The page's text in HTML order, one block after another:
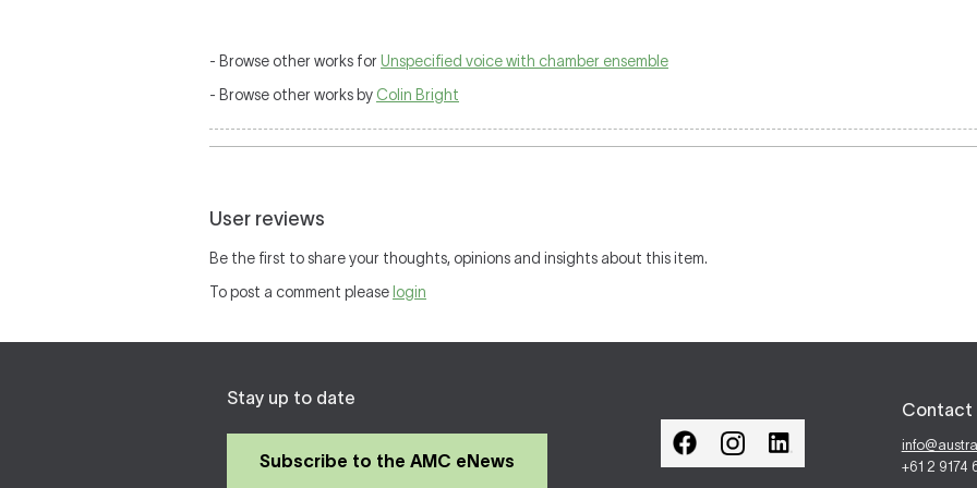
- Browse other works for Unspecified voice with chamber ensemble
- Browse other works by Colin Bright
User reviews
Be the first to share your thoughts, opinions and insights about this item.
To post a comment please login
Stay up to date
Subscribe to the AMC eNews
Contact
+61 2 9174